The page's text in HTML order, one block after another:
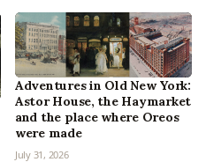
Adventures in Old New York:
Astor House, the Haymarket
and the place where Oreos
were made
July 31, 2026